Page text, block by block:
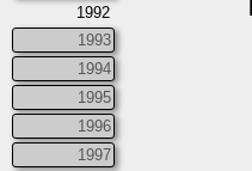
1992
1993
1994
1995
1996
1997